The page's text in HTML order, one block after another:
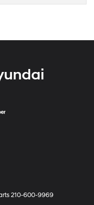
210-600-9969